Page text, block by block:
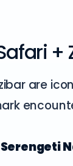
+
are
Serengeti